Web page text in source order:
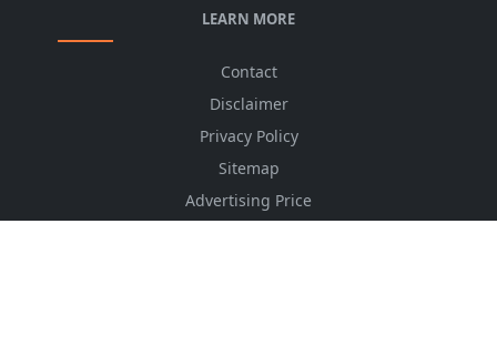
LEARN MORE
Contact
Disclaimer
Privacy Policy
Sitemap
Advertising Price